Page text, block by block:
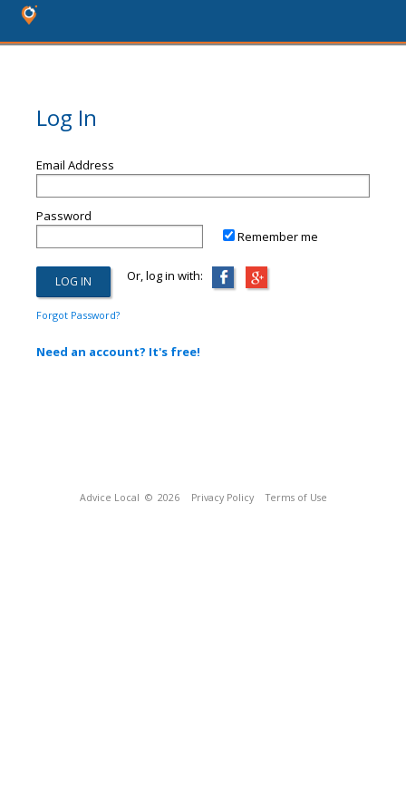
Log In
Email Address
Password
Remember me
Or, log in with:
Forgot Password?
Need an account? It's free!
Advice Local © 2026 Privacy Policy Terms of Use